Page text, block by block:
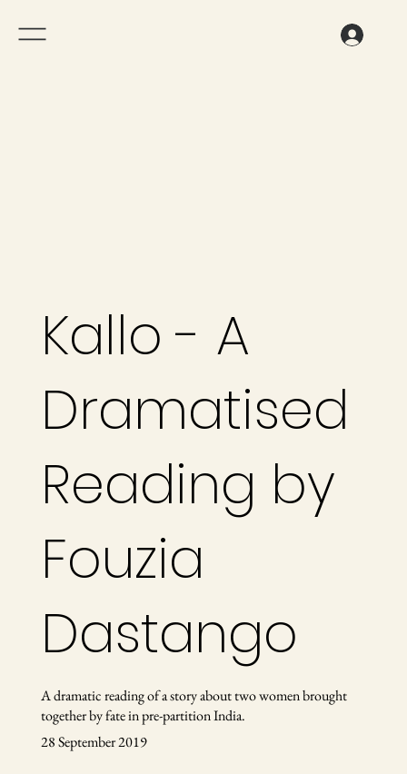
Kallo - A
Dramatised
Reading by
Fouzia
Dastango
A dramatic reading of a story about two women brought
together by fate in pre-partition India.
28 September 2019